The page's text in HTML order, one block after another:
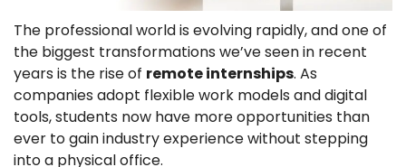
The professional world is evolving rapidly, and one of
the biggest transformations we’ve seen in recent
years is the rise of remote internships. As
companies adopt flexible work models and digital
tools, students now have more opportunities than
ever to gain industry experience without stepping
into a physical office.